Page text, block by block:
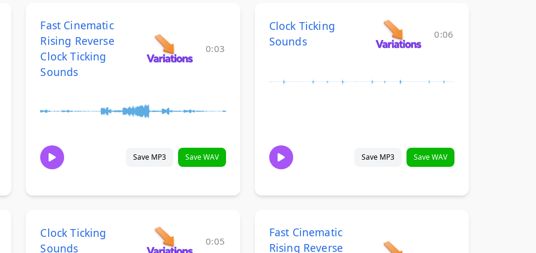
Fast Cinematic
Rising Reverse
Clock Ticking
Sounds
0:03
Save MP3 Save WAV
Clock Ticking
Sounds
0:06
Save MP3 Save WAV
Clock Ticking
Sounds
0:05
Fast Cinematic
Rising Reverse